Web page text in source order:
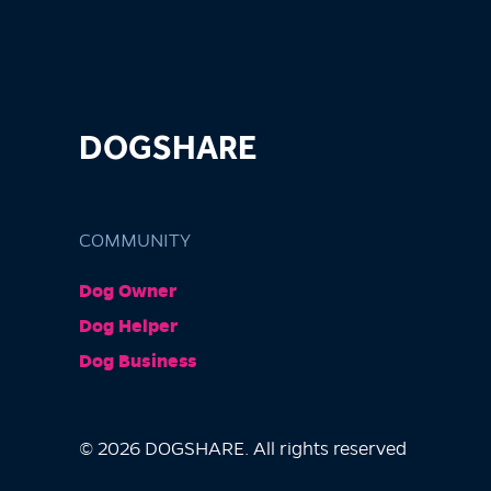
DOGSHARE
COMMUNITY
Dog Owner
Dog Helper
Dog Business
© 2026 DOGSHARE. All rights reserved